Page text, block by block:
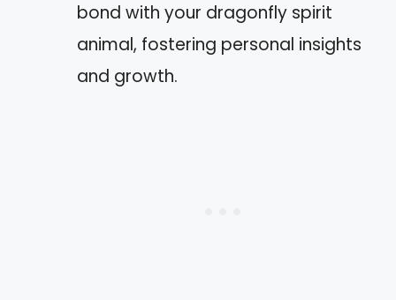
bond with your dragonfly spirit
animal, fostering personal insights
and growth.